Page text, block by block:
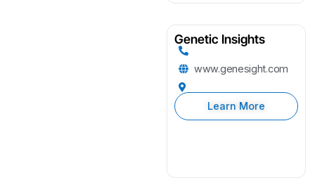
Genetic Insights
www.genesight.com
Learn More